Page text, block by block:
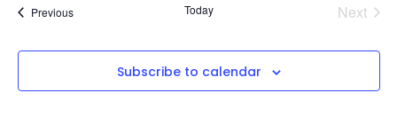
PreviousEvents Today Next
Subscribe to calendar